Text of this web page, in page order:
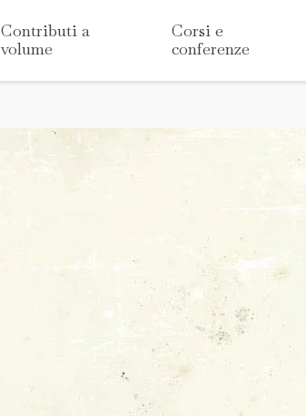
Contributi a
volume
Corsi e
conferenze